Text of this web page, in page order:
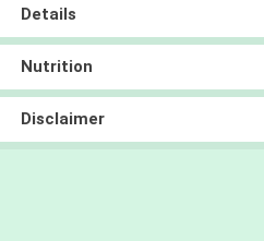
Details
Nutrition
Disclaimer